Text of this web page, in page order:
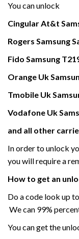
You can unlock
Cingular At&t
Rogers Samsung
Fido Samsung
Orange Uk
Tmobile Uk
Vodafone Uk
and all other
In order to unlock
you will require a
How to get an
Do a code look up
We can 99%
You can get the